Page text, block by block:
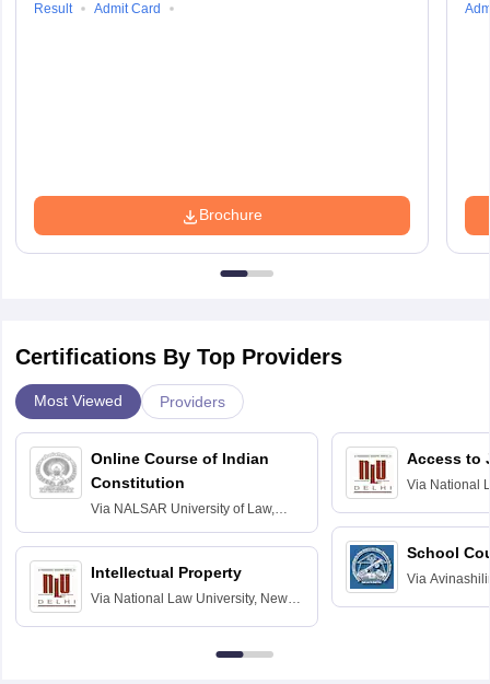
Result Admit Card
Brochure
Certifications By Top Providers
Most Viewed Providers
Online Course of Indian
Constitution
Via NALSAR University of Law,
Hyderabad
Intellectual Property
Via National Law University, New
Access to
Via National
School
Via